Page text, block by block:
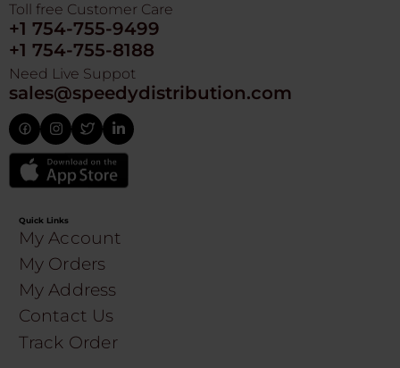
Toll free Customer Care
+1 754-755-9499
+1 754-755-8188
Need Live Suppot
sales@speedydistribution.com
Quick Links
My Account
My Orders
My Address
Contact Us
Track Order